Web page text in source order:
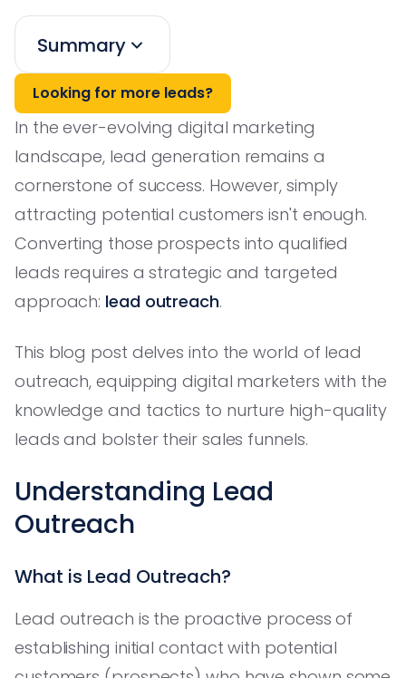
Summary
Looking for more leads?
In the ever-evolving digital marketing
landscape, lead generation remains a
cornerstone of success. However, simply
attracting potential customers isn't enough.
Converting those prospects into qualified
leads requires a strategic and targeted
approach: lead outreach.
This blog post delves into the world of lead
outreach, equipping digital marketers with the
knowledge and tactics to nurture high-quality
leads and bolster their sales funnels.
Understanding Lead
Outreach
What is Lead Outreach?
Lead outreach is the proactive process of
establishing initial contact with potential